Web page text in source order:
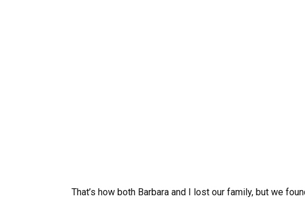
That’s how both Barbara and I lost our family, but we